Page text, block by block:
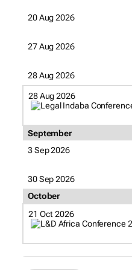
20 Aug 2026
27 Aug 2026
28 Aug 2026
28 Aug 2026
September
3 Sep 2026
30 Sep 2026
October
21 Oct 2026